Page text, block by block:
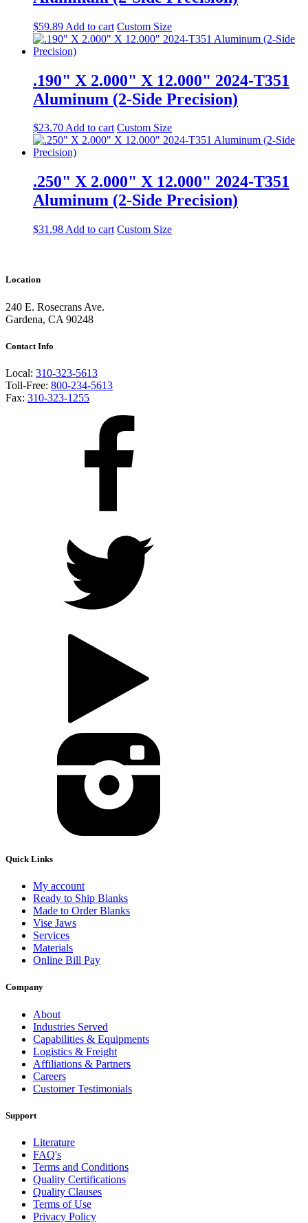
$59.89 Add to cart Custom Size
.190" X 2.000" X 12.000" 2024-T351
Aluminum (2-Side Precision)
$23.70Add to cart Custom Size
.250" X 2.000" X 12.000" 2024-T351
Aluminum (2-Side Precision)
$31.98 Add to cart Custom Size
Location
240 E. Rosecrans Ave.
Gardena, CA 90248
Contact Info
Local: 310-323-5613
Toll-Free: 800-234-5613
Fax: 310-323-1255
Quick Links
My account
Ready to Ship Blanks
Made to Order Blanks
Vise Jaws
Services
Materials
Online Bill Pay
Company
About
Industries Served
Capabilities & Equipments
Logistics & Freight
Affiliations & Partners
Careers
Customer Testimonials
Support
Literature
FAQ's
Terms and Conditions
Quality Certifications
Quality Clauses
Terms of Use
Privacy Policy